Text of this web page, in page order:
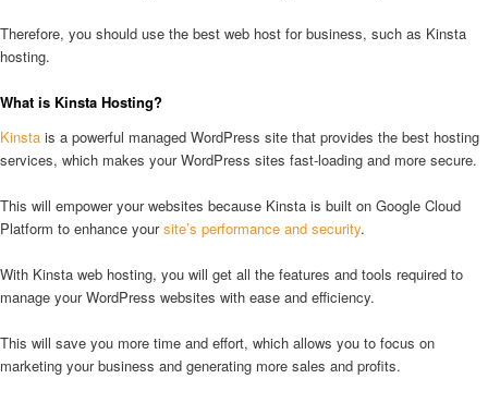
Therefore, you should use the best web host for business, such as Kinsta
hosting.
What is Kinsta Hosting?
Kinsta is a powerful managed WordPress site that provides the best hosting
services, which makes your WordPress sites fast-loading and more secure.
This will empower your websites because Kinsta is built on Google Cloud
Platform to enhance yoursite’s performance and security.
With Kinsta web hosting, you will get all the features and tools required to
manage your WordPress websites with ease and efficiency.
This will save you more time and effort, which allows you to focus on
marketing your business and generating more sales and profits.